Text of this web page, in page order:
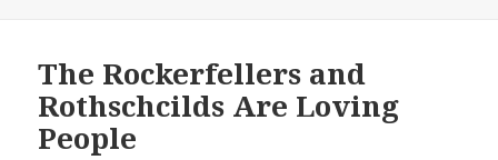
The Rockerfellers and
Rothschcilds Are Loving
People